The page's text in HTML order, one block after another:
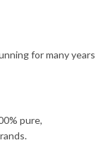
for many years
pure,